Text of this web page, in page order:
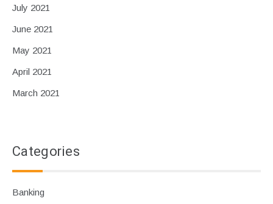
July 2021
June 2021
May 2021
April 2021
March 2021
Categories
Banking